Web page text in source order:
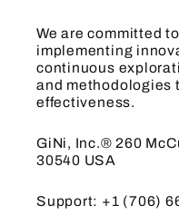
We are committed
implementing
continuous
and methodologies
effectiveness.
GiNi, Inc.® 260
30540 USA
Support: +1 (706)